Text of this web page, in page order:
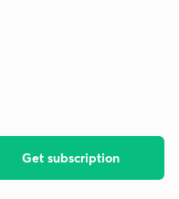
Get subscription